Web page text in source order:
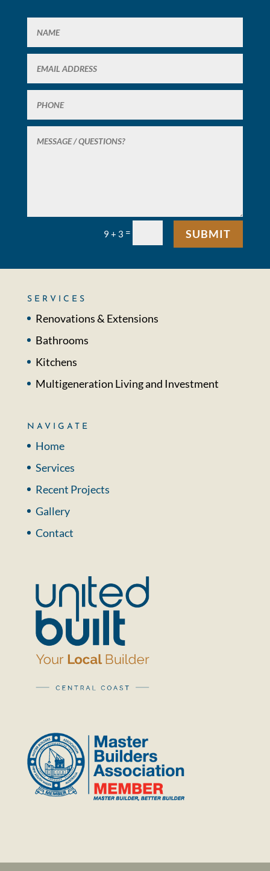
9 + 3 = SUBMIT
SERVICES
Renovations & Extensions
Bathrooms
Kitchens
Multigeneration Living and Investment
NAVIGATE
Home
Services
Recent Projects
Gallery
Contact